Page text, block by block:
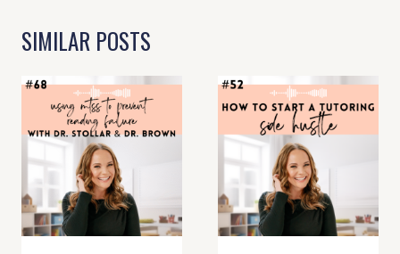
SIMILAR POSTS